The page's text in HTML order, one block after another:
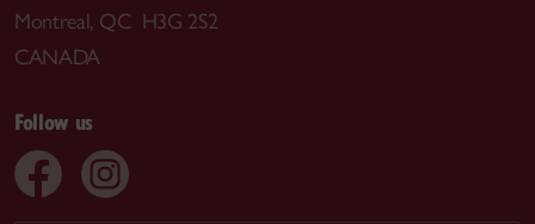
Montreal, QC H3G 2S2
CANADA
Follow us